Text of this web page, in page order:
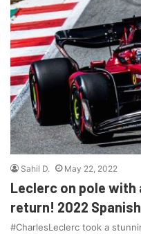
Sahil D. May 22, 2022
Leclerc on pole with
return! 2022
#CharlesLeclerc took a